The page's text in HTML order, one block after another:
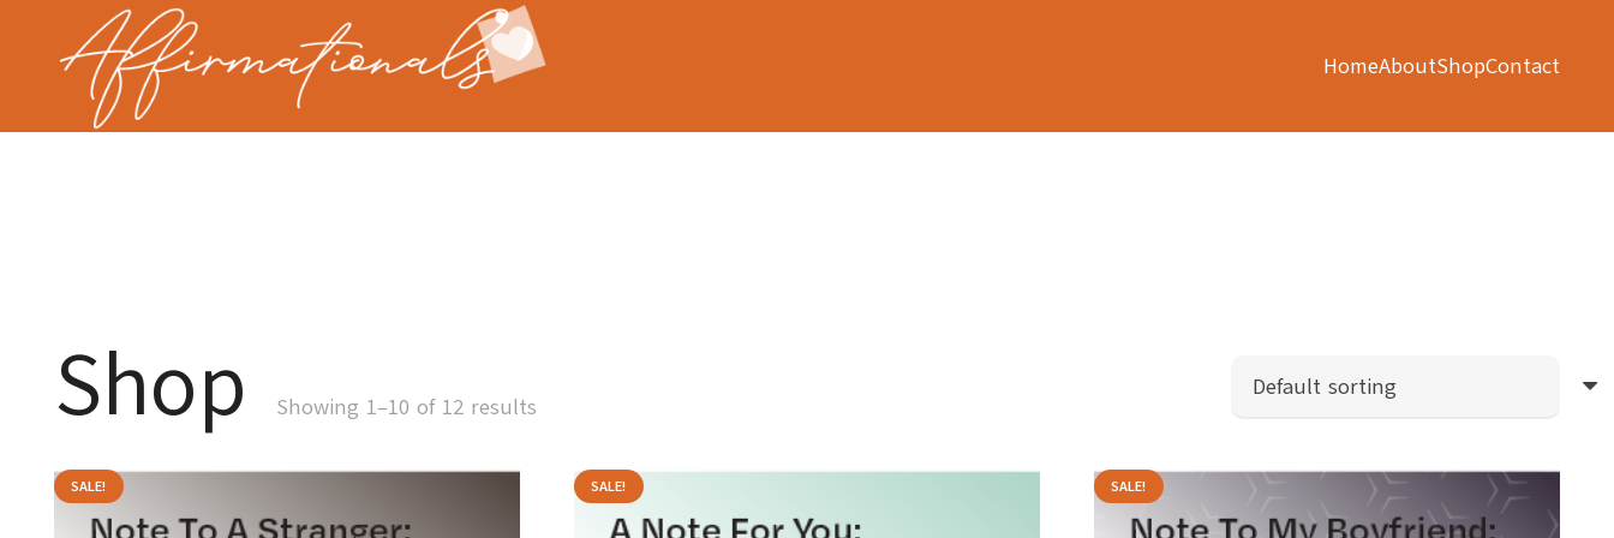
HomeAboutShopContact
Shop Showing 1–10 of 12 results
SALE! SALE! SALE!